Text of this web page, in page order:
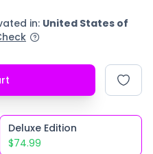
in: United States of
Deluxe Edition
$74.99